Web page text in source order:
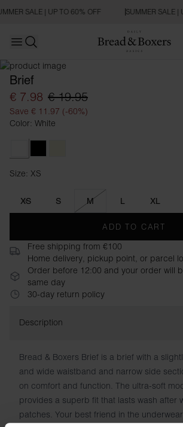
SALE | UP TO 60% OFF SUMMER SALE |
Open main menu
Brief
€ 7.98 € 19.95
Save € 11.97 (-60%)
Color: White
Size: XS
XS S M L XL
ADD TO CART
Free shipping from €100
Home delivery, pickup point, or parcel
Order before 12:00 and your order will
same day
30-day return policy
Description
Bread & Boxers Brief is a brief with a
and wide waistband and narrow side
on comfort and function. The ultra-soft
provides a superb fit that lasts wash after
patches. Your best friend in the